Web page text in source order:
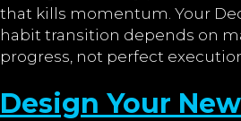
that kills momentum. Your
habit transition depends on
progress, not perfect
Design Your